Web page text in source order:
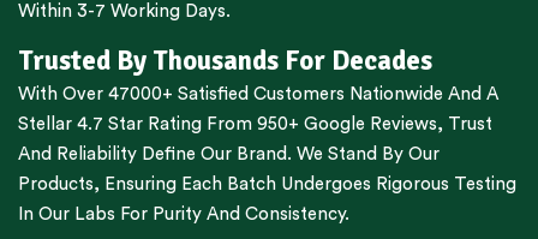
Within 3-7 Working Days.
Trusted By Thousands For Decades
With Over 47000+ Satisfied Customers Nationwide And A
Stellar 4.7 Star Rating From 950+ Google Reviews, Trust
And Reliability Define Our Brand. We Stand By Our
Products, Ensuring Each Batch Undergoes Rigorous Testing
In Our Labs For Purity And Consistency.